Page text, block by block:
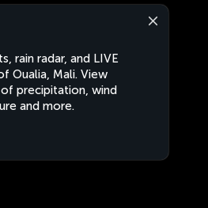
rain radar, and LIVE
Oualia, Mali. View
precipitation, wind
and more.